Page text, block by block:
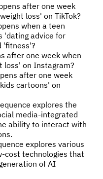
after one week
loss' on TikTok?
when a teen
'dating advice for
'fitness'?
after one week when
loss' on Instagram?
after one week
cartoons' on
explores the
media-integrated
ability to interact with
explores various
cost technologies that
of AI